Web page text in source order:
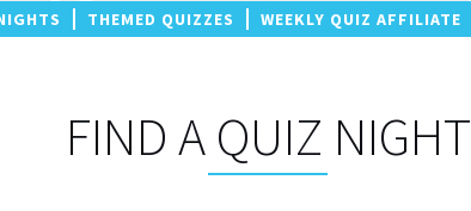
THEMED QUIZZES WEEKLY QUIZ AFFILIATE
FIND A QUIZ NIGHT